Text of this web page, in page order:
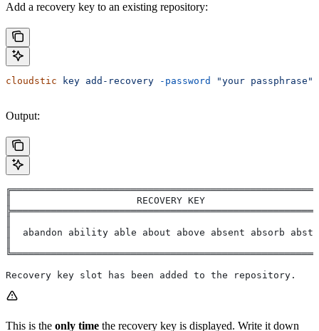
Add a recovery key to an existing repository:
cloudstic key add-recovery -password "your passphrase"
Output:
║                      RECOVERY KEY
║  abandon ability able about above absent absorb
Recovery key slot has been added to the repository.
This is the only time the recovery key is displayed. Write it down